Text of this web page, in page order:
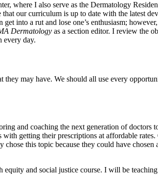
where I also serve as the Dermatology
our curriculum is up to date with the latest
into a rut and lose one’s enthusiasm;
Dermatology as a section editor. I review the
every day.
may have. We should all use every
and coaching the next generation of doctors
getting their prescriptions at affordable
this topic because they could have
and social justice course. I will be